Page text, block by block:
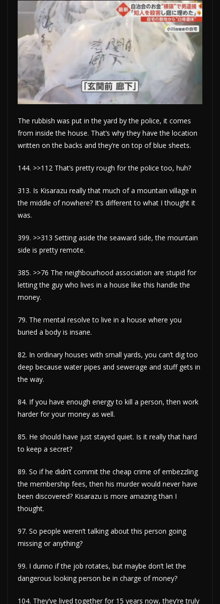
The rubbish was put in the yard by the police, it comes
from inside the house. That’s why they have the location
written on the backs and they’re on top of blue sheets.
144. >>112 That’s pretty rough for the police too, huh?
313. Is Kisarazu really that much of a mountain village in
the middle of nowhere? It’s different to what I thought it
was.
399. >>313 Setting aside the seaward side, the mountain
side is pretty remote.
385. >>76 The neighbourhood association are stupid for
letting the guy who lives in a house like this handle the
money.
79. The mental resolve to live in a house where you
buried a body is insane.
82. In ordinary houses with small yards, you can’t dig too
deep because water pipes and sewerage and stuff gets in
the way.
84. If you have enough energy to kill a person, then work
harder for your money as well.
85. He should have just stayed quiet. Is it really that hard
to keep a secret?
89. So if he didn’t commit the cheap crime of embezzling
the membership fees, then his murder would never have
been discovered? Kisarazu is more amazing than I
thought.
97. So people weren’t talking about this person going
missing or anything?
99. I dunno if the job rotates, but maybe don’t let the
dangerous looking person be in charge of money?
104. They’ve lived together for 15 years now, they’re truly